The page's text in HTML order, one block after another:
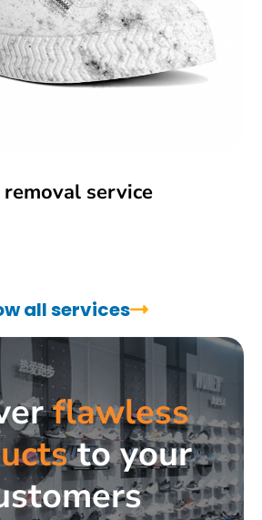
service
all services
flawless
to your